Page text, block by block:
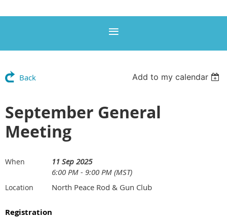
Back Add to my calendar
September General
Meeting
When
11 Sep 2025
6:00 PM - 9:00 PM (MST)
Location North Peace Rod & Gun Club
Registration